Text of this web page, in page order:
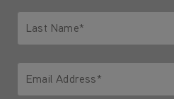
Last Name*
Email Address*